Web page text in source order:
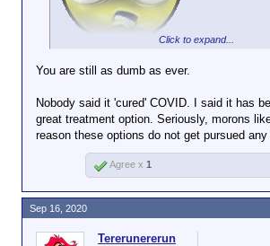
Click to expand...
You are still as dumb as ever.
Nobody said it 'cured' COVID. I said it has
great treatment option. Seriously, morons
reason these options do not get pursued any
Agree x 1
Tererunererun
Sep 16, 2020